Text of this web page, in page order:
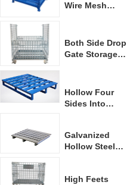
Wire Mesh
Both Side Drop
Gate Storage
Hollow Four
Sides Into
Galvanized
Hollow Steel
High Feets